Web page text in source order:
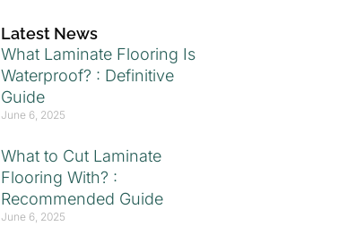
Latest News
What Laminate Flooring Is
Waterproof? : Definitive
Guide
June 6, 2025
What to Cut Laminate
Flooring With? :
Recommended Guide
June 6, 2025